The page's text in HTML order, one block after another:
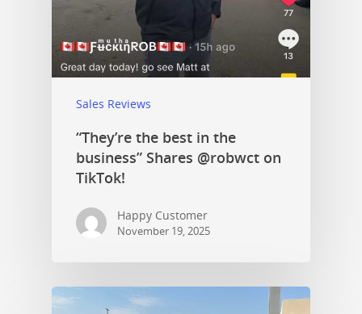
Sales Reviews
“They’re the best in the
business” Shares @robwct on
TikTok!
Happy Customer
November 19, 2025